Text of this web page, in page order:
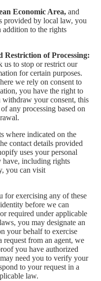
Economic Area, and
provided by local law, you
to the rights
Restriction of Processing:
us to stop or restrict our
for certain purposes.
we rely on consent to
you have the right to
your consent, this
any processing based on
where indicated on the
contact details provided
uses your personal
have, including rights
you can visit
for exercising any of these
before we can
required under applicable
you may designate an
your behalf to exercise
request from an agent, we
you have authorized
need you to verify your
to your request in a
law.